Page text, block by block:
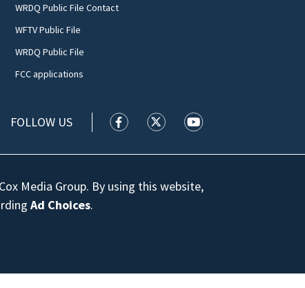
WRDQ Public File Contact
WFTV Public File
WRDQ Public File
FCC applications
FOLLOW US WFTV facebook feed(Opens a new
WFTV twitter feed(Opens a
WFTV youtube
Media Group. By using this website,
Ad Choices.